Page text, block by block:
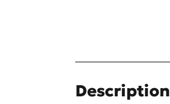
Description